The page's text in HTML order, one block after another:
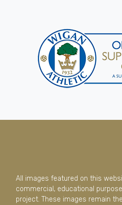
All images featured on this
commercial, educational
project. These images remain